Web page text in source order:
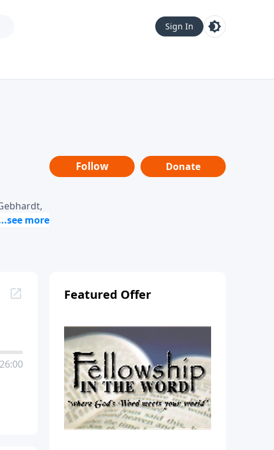
Sign In
Follow Donate
26:00
Featured Offer